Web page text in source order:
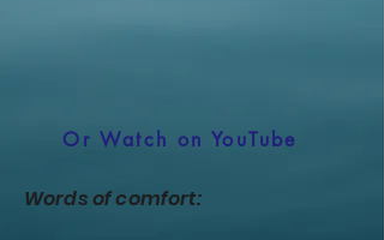
Or Watch on YouTube
Words of comfort: